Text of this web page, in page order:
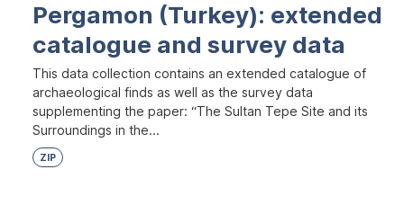
Pergamon (Turkey): extended
catalogue and survey data
This data collection contains an extended catalogue of
archaeological finds as well as the survey data
supplementing the paper: “The Sultan Tepe Site and its
Surroundings in the...
ZIP